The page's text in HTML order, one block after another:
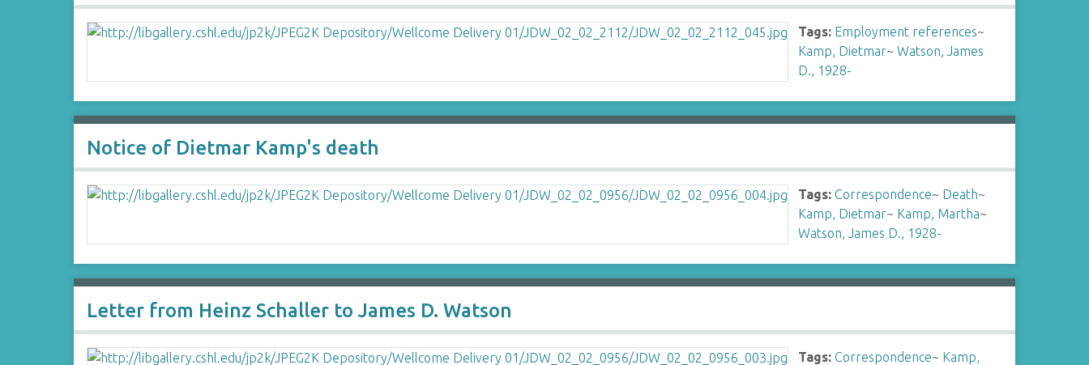
Tags: Employment references~
Kamp, Dietmar~Watson, James
D., 1928-
Notice of Dietmar Kamp's death
Tags: Correspondence~ Death~
Kamp, Dietmar~ Kamp, Martha~
Watson, James D., 1928-
Letter from Heinz Schaller to James D. Watson
Tags: Correspondence~ Kamp,